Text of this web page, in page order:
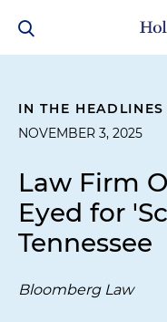
IN THE HEADLINES
NOVEMBER 3, 2025
Law Firm
Eyed for
Tennessee
Bloomberg Law